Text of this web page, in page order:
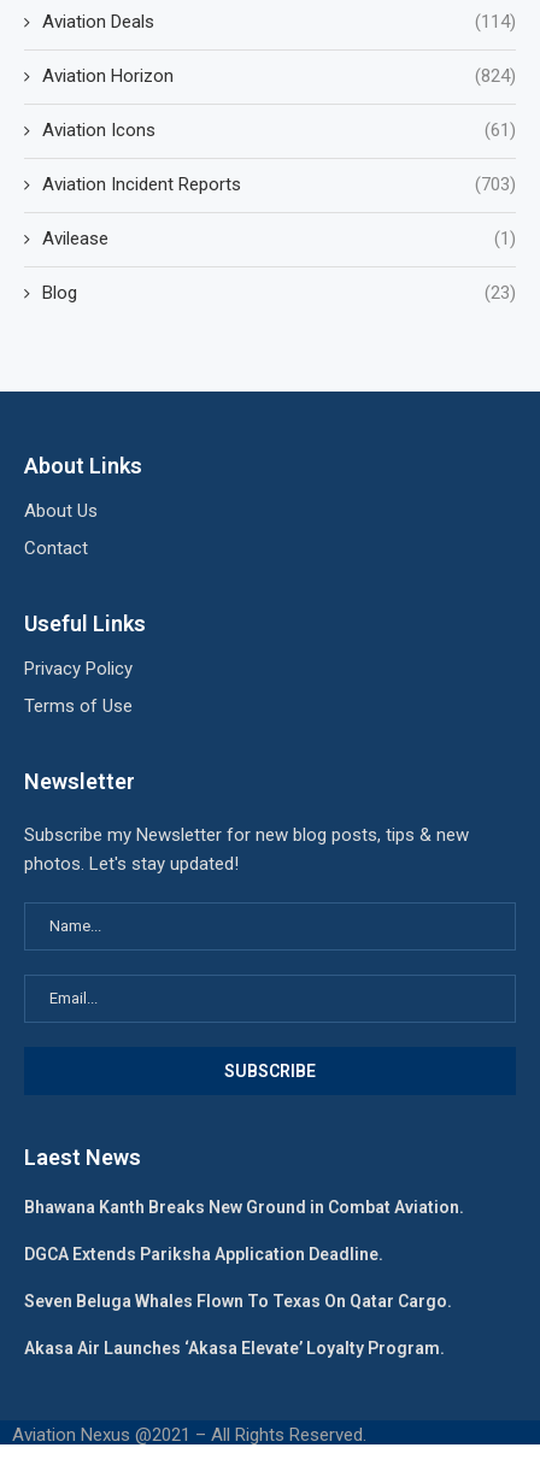
Aviation Deals (114)
Aviation Horizon (824)
Aviation Icons (61)
Aviation Incident Reports (703)
Avilease (1)
Blog (23)
About Links
About Us
Contact
Useful Links
Privacy Policy
Terms of Use
Newsletter
Subscribe my Newsletter for new blog posts, tips & new
photos. Let's stay updated!
Laest News
Bhawana Kanth Breaks New Ground in Combat Aviation.
DGCA Extends Pariksha Application Deadline.
Seven Beluga Whales Flown To Texas On Qatar Cargo.
Akasa Air Launches ‘Akasa Elevate’ Loyalty Program.
Aviation Nexus @2021 – All Rights Reserved.